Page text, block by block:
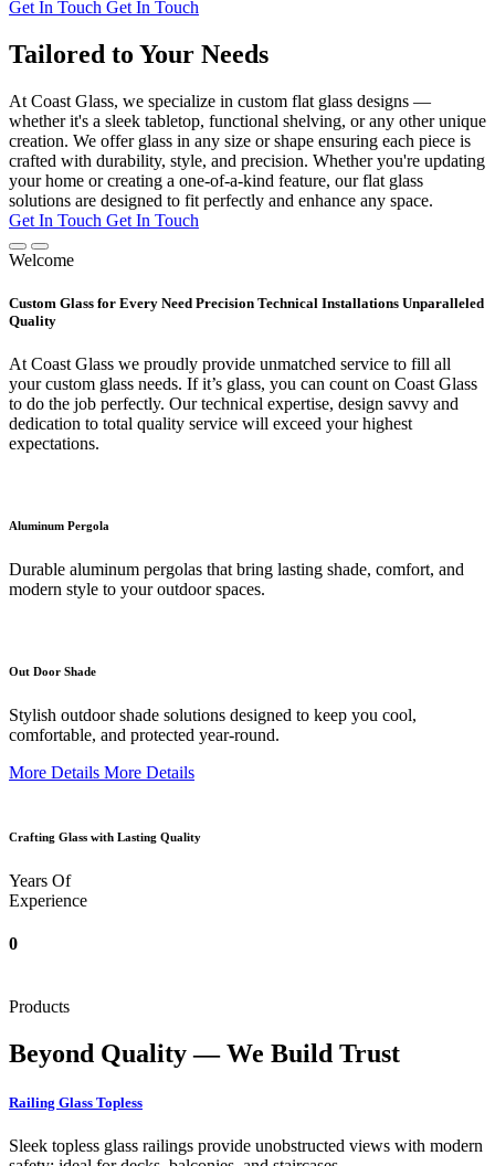
Get In Touch Get In Touch
Tailored to Your Needs
At Coast Glass, we specialize in custom flat glass designs —
whether it's a sleek tabletop, functional shelving, or any other unique
creation. We offer glass in any size or shape ensuring each piece is
crafted with durability, style, and precision. Whether you're updating
your home or creating a one-of-a-kind feature, our flat glass
solutions are designed to fit perfectly and enhance any space.
Get In Touch Get In Touch
Welcome
Custom Glass for Every Need Precision Technical Installations Unparalleled
Quality
At Coast Glass we proudly provide unmatched service to fill all
your custom glass needs. If it’s glass, you can count on Coast Glass
to do the job perfectly. Our technical expertise, design savvy and
dedication to total quality service will exceed your highest
expectations.
Aluminum Pergola
Durable aluminum pergolas that bring lasting shade, comfort, and
modern style to your outdoor spaces.
Out Door Shade
Stylish outdoor shade solutions designed to keep you cool,
comfortable, and protected year-round.
More Details More Details
Crafting Glass with Lasting Quality
Years Of
Experience
0
Products
Beyond Quality — We Build Trust
Railing Glass Topless
Sleek topless glass railings provide unobstructed views with modern